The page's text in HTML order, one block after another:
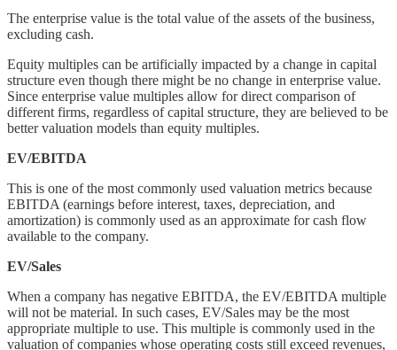
The enterprise value is the total value of the assets of the business,
excluding cash.
Equity multiples can be artificially impacted by a change in capital
structure even though there might be no change in enterprise value.
Since enterprise value multiples allow for direct comparison of
different firms, regardless of capital structure, they are believed to be
better valuation models than equity multiples.
EV/EBITDA
This is one of the most commonly used valuation metrics because
EBITDA (earnings before interest, taxes, depreciation, and
amortization) is commonly used as an approximate for cash flow
available to the company.
EV/Sales
When a company has negative EBITDA, the EV/EBITDA multiple
will not be material. In such cases, EV/Sales may be the most
appropriate multiple to use. This multiple is commonly used in the
valuation of companies whose operating costs still exceed revenues,